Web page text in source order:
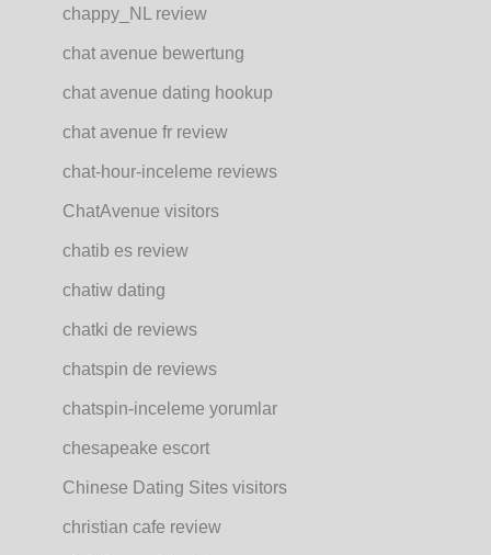
chappy_NL review
chat avenue bewertung
chat avenue dating hookup
chat avenue fr review
chat-hour-inceleme reviews
ChatAvenue visitors
chatib es review
chatiw dating
chatki de reviews
chatspin de reviews
chatspin-inceleme yorumlar
chesapeake escort
Chinese Dating Sites visitors
christian cafe review